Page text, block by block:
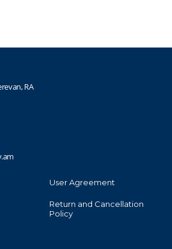
RA
User Agreement
Return and Cancellation
Policy